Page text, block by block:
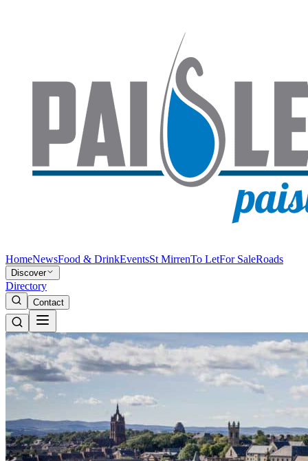
HomeNewsFood & DrinkEventsSt MirrenTo LetFor SaleRoads
Discover
Directory
Contact